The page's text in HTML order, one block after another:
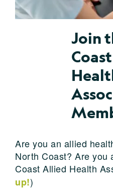
Join
Are you an allied
North Coast? Are you
Coast Allied Health
up!)